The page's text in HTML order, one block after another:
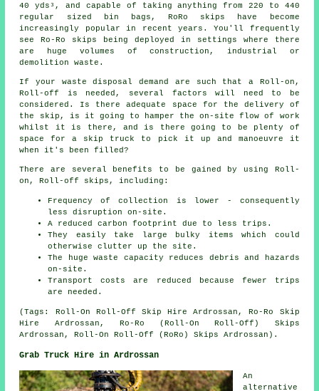
40 yds³, and capable of taking anything from 220 to 440
regular sized bin bags, RoRo skips have become
increasingly popular in recent years. You'll frequently
see Ro-Ro skips being deployed in settings where there
are huge volumes of construction, industrial or
demolition waste.
If your waste disposal demand are such that a Roll-on,
Roll-off is needed, several factors will need to be
considered. Is there adequate space for the delivery of
the skip, is it going to hamper the on-site flow of work
whilst it is there, and is there going to be plenty of
space for a skip truck to pick it up and manoeuvre it
when it's been filled?
There are several benefits to be gained by using Roll-
on, Roll-off skips, including:
Frequency of collection is lower - consequently
less disruption on-site.
A reduced carbon footprint due to less trips.
They easily take large bulky items which could
otherwise clutter up the site.
The huge waste capacity reduces debris and hazards
on-site.
Transport costs are reduced because fewer trips
are needed.
(Tags: Roll-On Roll-Off Skip Hire Ardrossan, Ro-Ro Skip
Hire Ardrossan, Ro-Ro (Roll-On Roll-Off) Skips
Ardrossan, Roll-On Roll-Off (RoRo) Skips Ardrossan).
Grab Truck Hire in Ardrossan
An
alternative